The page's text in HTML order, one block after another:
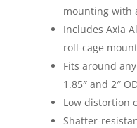
mounting with
Includes Axia
roll-cage
Fits around
1.85″ and 2″
Low distortion
Shatter-